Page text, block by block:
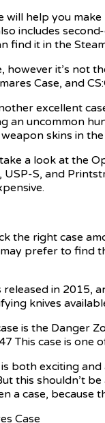
will help you
includes
find it in the
however it’s not
Case, and
excellent
an uncommon
skins in
a look at the
S, and
the right case
prefer to find
released in 2015,
knives
is the Danger
This case is
is both exciting
this shouldn’t
a case, because
Case